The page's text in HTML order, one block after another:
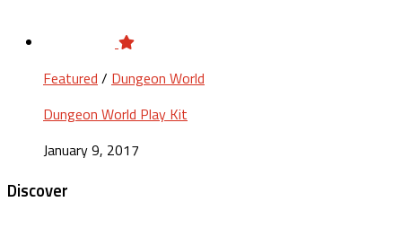
Featured / Dungeon World
Dungeon World Play Kit
January 9, 2017
Discover